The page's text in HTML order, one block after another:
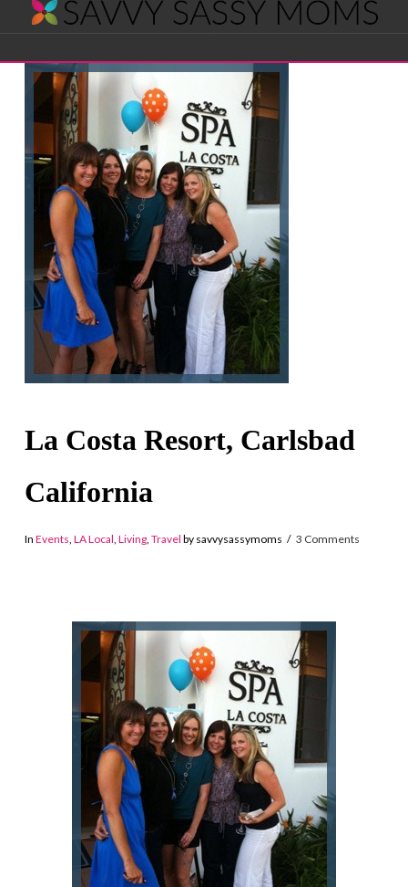
Savvy
Sassy
Moms
La Costa Resort, Carlsbad
California
In Events, LA Local, Living, Travel by savvysassymoms 3 Comments